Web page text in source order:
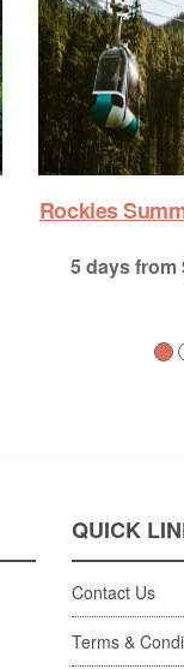
QUICK
Contact Us
Terms &